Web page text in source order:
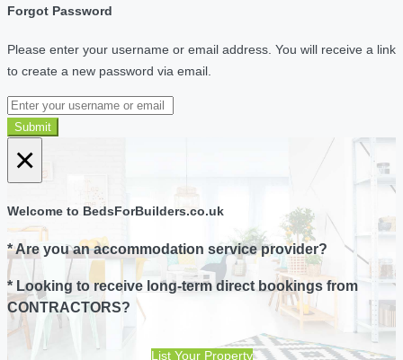
Forgot Password
Please enter your username or email address. You will receive a link
to create a new password via email.
Submit
×
Welcome to BedsForBuilders.co.uk
* Are you an accommodation service provider?
* Looking to receive long-term direct bookings from
CONTRACTORS?
List Your Property